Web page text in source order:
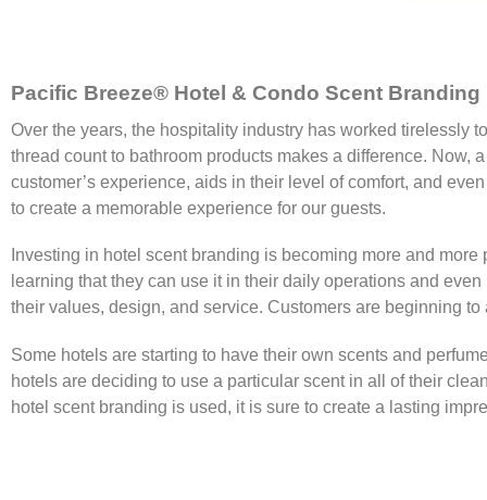
Pacific Breeze® Hotel & Condo Scent Branding
Over the years, the hospitality industry has worked tirelessly
thread count to bathroom products makes a difference. Now,
customer’s experience, aids in their level of comfort, and
to create a memorable experience for our guests.
Investing in hotel scent branding is becoming more and
learning that they can use it in their daily operations and
their values, design, and service. Customers are beginning
Some hotels are starting to have their own scents and
hotels are deciding to use a particular scent in all of their
hotel scent branding is used, it is sure to create a lasting